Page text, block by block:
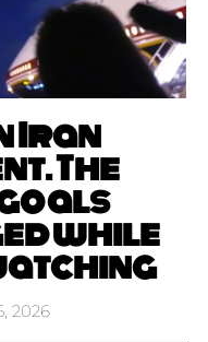
Iran
The
while
2026